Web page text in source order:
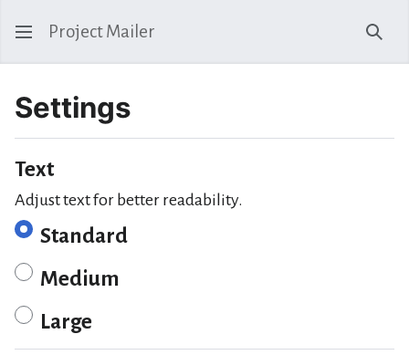
Project Mailer
Settings
Text
Adjust text for better readability.
Standard
Medium
Large